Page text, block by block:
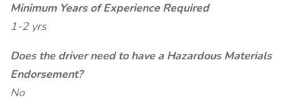
Minimum Years of Experience Required
1-2 yrs
Does the driver need to have a Hazardous Materials
Endorsement?
No